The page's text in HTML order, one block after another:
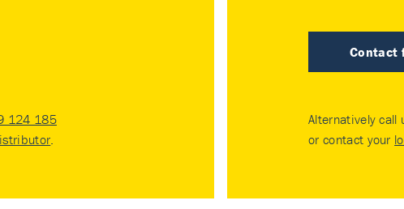
124 185
.
Contact
Alternatively call
or contact your